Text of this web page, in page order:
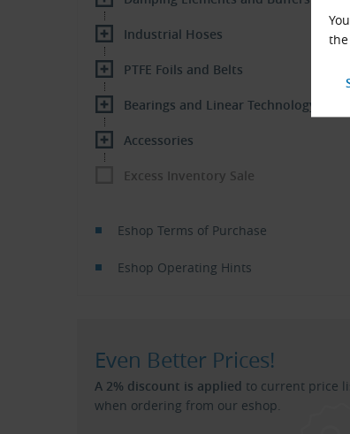
Industrial Hoses
PTFE Foils and Belts
Bearings and Linear Technology
Accessories
Excess Inventory Sale
Eshop Terms of Purchase
Eshop Operating Hints
Even Better Prices!
A 2% discount is applied to current price
when ordering from our eshop.